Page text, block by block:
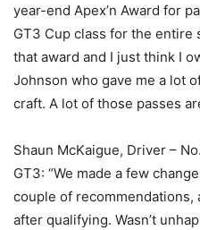
year-end Apex’n Award for
GT3 Cup class for the entire
that award and I just think I
Johnson who gave me a lot
craft. A lot of those passes
Shaun McKaigue, Driver –
GT3: “We made a few
couple of recommendations,
after qualifying. Wasn’t